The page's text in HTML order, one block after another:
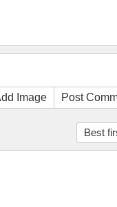
Image Post
Best